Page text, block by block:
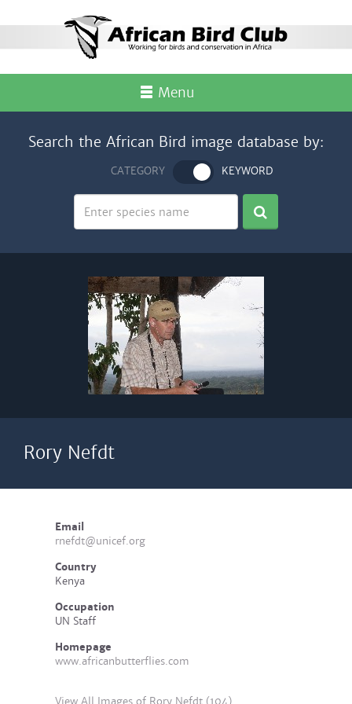
Menu
Search the African Bird image database by:
CATEGORY KEYWORD
Rory Nefdt
Email
rnefdt@unicef.org
Country
Kenya
Occupation
UN Staff
Homepage
www.africanbutterflies.com
View All Images of Rory Nefdt (104)